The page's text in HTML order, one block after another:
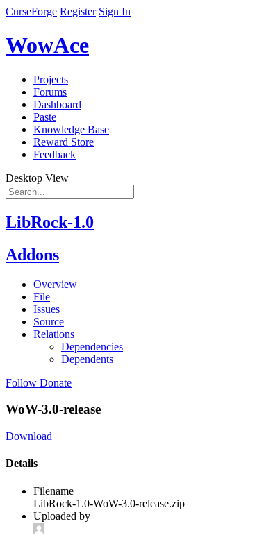
CurseForge Register Sign In
WowAce
Projects
Forums
Dashboard
Paste
Knowledge Base
Reward Store
Feedback
Desktop View
LibRock-1.0
Addons
Overview
File
Issues
Source
Relations
Dependencies
Dependents
Follow Donate
WoW-3.0-release
Download
Details
Filename
LibRock-1.0-WoW-3.0-release.zip
Uploaded by